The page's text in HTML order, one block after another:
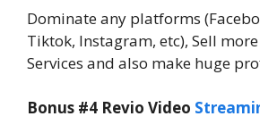
Dominate any platforms
Tiktok, Instagram, etc), Sell
Services and also make huge
Bonus #4 Revio Video